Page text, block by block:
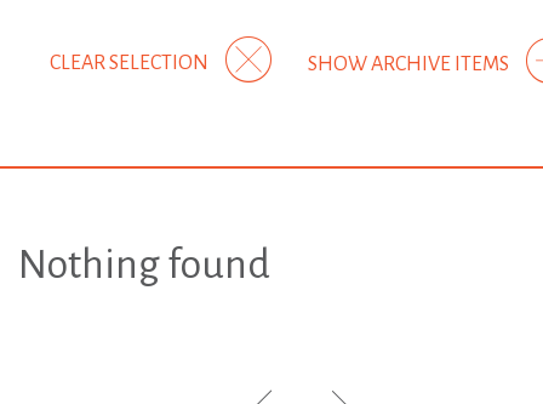
SHOW ARCHIVE ITEMS
CLEAR SELECTION
Nothing found